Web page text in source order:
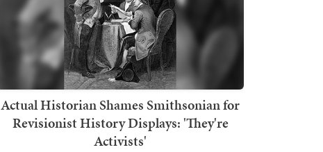
Actual Historian Shames Smithsonian for
Revisionist History Displays: 'They're
Activists'